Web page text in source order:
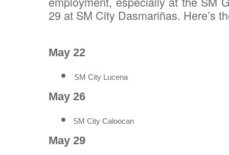
29 at SM City Dasmariñas. Here’s
May 22
SM City Lucena
May 26
SM City Caloocan
May 29